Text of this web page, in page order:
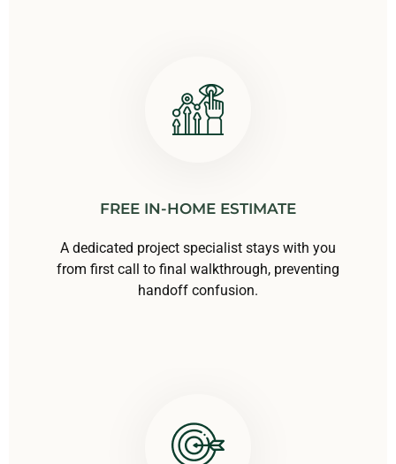
FREE IN-HOME ESTIMATE
A dedicated project specialist stays with you
from first call to final walkthrough, preventing
handoff confusion.